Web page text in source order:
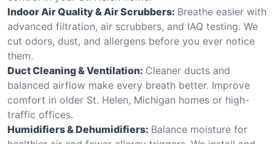
Indoor Air Quality & Air Scrubbers: Breathe easier with
advanced filtration, air scrubbers, and IAQ testing. We
cut odors, dust, and allergens before you ever notice
them.
Duct Cleaning & Ventilation: Cleaner ducts and
balanced airflow make every breath better. Improve
comfort in older St. Helen, Michigan homes or high-
traffic offices.
Humidifiers & Dehumidifiers: Balance moisture for